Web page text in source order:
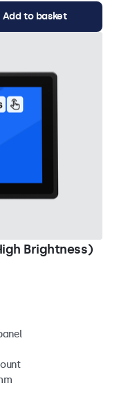
Add to basket
Brightness)